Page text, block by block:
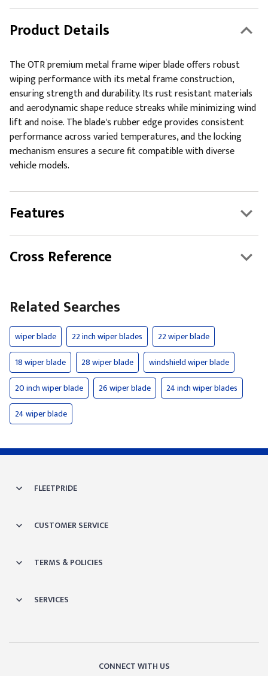
Product Details
The OTR premium metal frame wiper blade offers robust
wiping performance with its metal frame construction,
ensuring strength and durability. Its rust resistant materials
and aerodynamic shape reduce streaks while minimizing wind
lift and noise. The blade's rubber edge provides consistent
performance across varied temperatures, and the locking
mechanism ensures a secure fit compatible with diverse
vehicle models.
Features
Cross Reference
Related Searches
wiper blade 22 inch wiper blades
22 wiper blade
18 wiper blade
28 wiper blade
windshield wiper blade
20 inch wiper blade
26 wiper blade
24 inch wiper blades
24 wiper blade
FLEETPRIDE
CUSTOMER SERVICE
TERMS & POLICIES
SERVICES
CONNECT WITH US